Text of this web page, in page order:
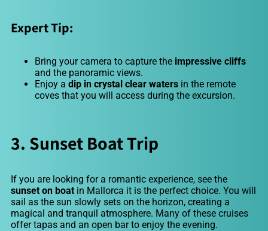
Expert Tip:
Bring your camera to capture the impressive cliffs
and the panoramic views.
Enjoy a dip in crystal clear waters in the remote
coves that you will access during the excursion.
3. Sunset Boat Trip
If you are looking for a romantic experience, see the
sunset on boat in Mallorca it is the perfect choice. You will
sail as the sun slowly sets on the horizon, creating a
magical and tranquil atmosphere. Many of these cruises
offer tapas and an open bar to enjoy the evening.